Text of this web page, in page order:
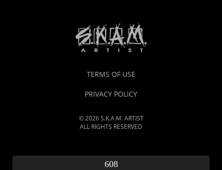
TERMS OF USE
PRIVACY POLICY
© 2026 S.K.A.M. ARTIST
ALL RIGHTS RESERVED
608